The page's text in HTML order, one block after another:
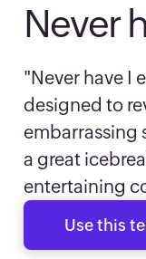
Never
"Never have I
designed to
embarrassing
a great
entertaining
Use this